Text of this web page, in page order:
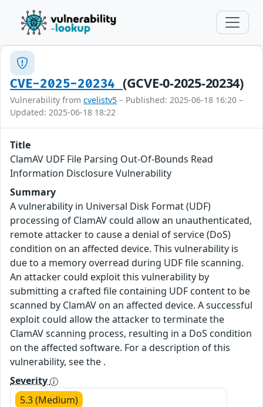
CVE-2025-20234 (GCVE-0-2025-20234)
Vulnerability from cvelistv5 – Published: 2025-06-18 16:20 –
Updated: 2025-06-18 18:22
Title
ClamAV UDF File Parsing Out-Of-Bounds Read
Information Disclosure Vulnerability
Summary
A vulnerability in Universal Disk Format (UDF)
processing of ClamAV could allow an unauthenticated,
remote attacker to cause a denial of service (DoS)
condition on an affected device. This vulnerability is
due to a memory overread during UDF file scanning.
An attacker could exploit this vulnerability by
submitting a crafted file containing UDF content to be
scanned by ClamAV on an affected device. A successful
exploit could allow the attacker to terminate the
ClamAV scanning process, resulting in a DoS condition
on the affected software. For a description of this
vulnerability, see the .
Severity
5.3 (Medium)